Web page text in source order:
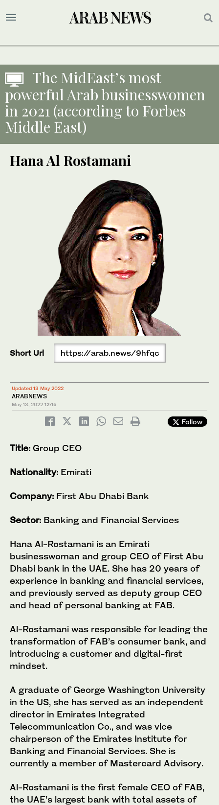
The MidEast’s most
powerful Arab businesswomen
in 2021 (according to Forbes
Middle East)
Hana Al Rostamani
Short Url https://arab.news/9hfqc
Updated 13 May 2022
ARABNEWS
May 13, 2022 12:15
Follow
Title: Group CEO
Nationality: Emirati
Company: First Abu Dhabi Bank
Sector: Banking and Financial Services
Hana Al-Rostamani is an Emirati
businesswoman and group CEO of First Abu
Dhabi bank in the UAE. She has 20 years of
experience in banking and financial services,
and previously served as deputy group CEO
and head of personal banking at FAB.
Al-Rostamani was responsible for leading the
transformation of FAB’s consumer bank, and
introducing a customer and digital-first
mindset.
A graduate of George Washington University
in the US, she has served as an independent
director in Emirates Integrated
Telecommunication Co., and was vice
chairperson of the Emirates Institute for
Banking and Financial Services. She is
currently a member of Mastercard Advisory.
Al-Rostamani is the first female CEO of FAB,
the UAE’s largest bank with total assets of